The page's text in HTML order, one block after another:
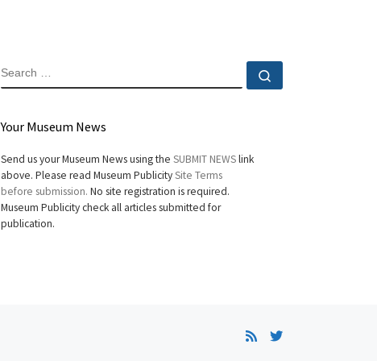
SEARCH
Your Museum News
Send us your Museum News using the SUBMIT NEWSlink
above. Please read Museum PublicitySite Terms
before submission. No site registration is required.
Museum Publicity check all articles submitted for
publication.